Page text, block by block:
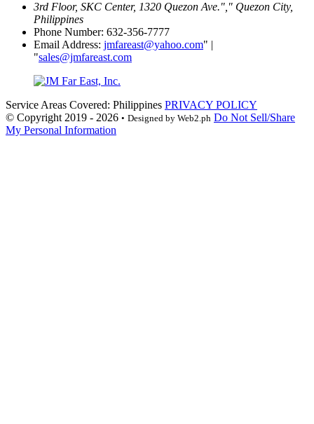
3rd Floor, SKC Center, 1320 Quezon Ave.
Quezon City,
Philippines
Phone Number: 632-356-7777
Email Address: jmfareast@yahoo.com
|
sales@jmfareast.com
Service Areas Covered: Philippines PRIVACY POLICY
© Copyright 2019 - 2026 • Designed by Web2.ph Do Not Sell/Share
My Personal Information